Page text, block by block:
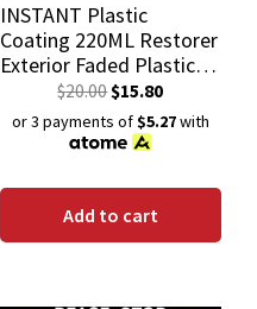
INSTANT Plastic
Coating 220ML Restorer
Exterior Faded Plastic
with UV Protect
$20.00$15.80
or 3 payments of$5.27with
Add to cart